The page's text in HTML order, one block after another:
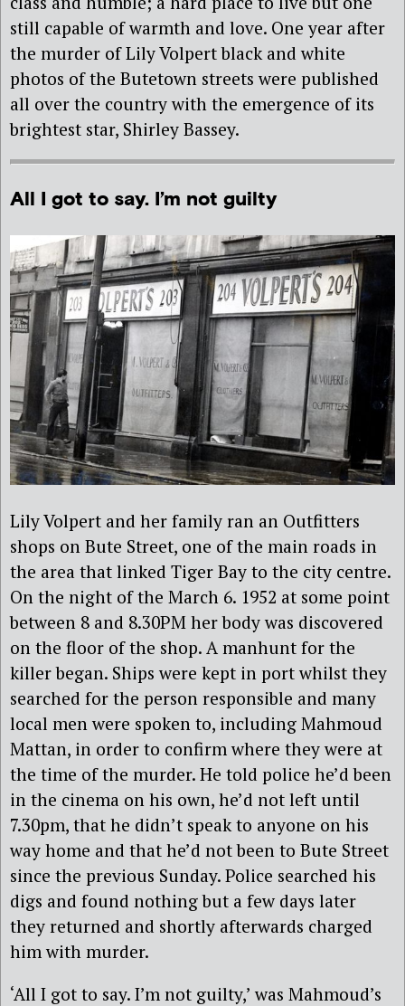
still capable of warmth and love. One year after
the murder of Lily Volpert black and white
photos of the Butetown streets were published
all over the country with the emergence of its
brightest star, Shirley Bassey.
All I got to say. I’m not guilty
Lily Volpert and her family ran an Outfitters
shops on Bute Street, one of the main roads in
the area that linked Tiger Bay to the city centre.
On the night of the March 6. 1952 at some point
between 8 and 8.30PM her body was discovered
on the floor of the shop. A manhunt for the
killer began. Ships were kept in port whilst they
searched for the person responsible and many
local men were spoken to, including Mahmoud
Mattan, in order to confirm where they were at
the time of the murder. He told police he’d been
in the cinema on his own, he’d not left until
7.30pm, that he didn’t speak to anyone on his
way home and that he’d not been to Bute Street
since the previous Sunday. Police searched his
digs and found nothing but a few days later
they returned and shortly afterwards charged
him with murder.
‘All I got to say. I’m not guilty,’ was Mahmoud’s